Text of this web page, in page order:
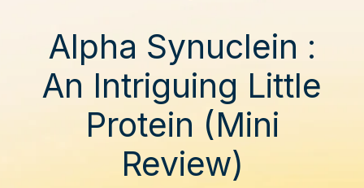
Alpha Synuclein :
An Intriguing Little
Protein (Mini
Review)